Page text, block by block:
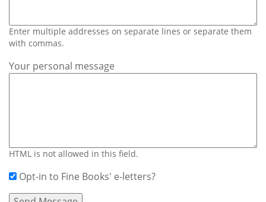
Enter multiple addresses on separate lines or separate them
with commas.
Your personal message
HTML is not allowed in this field.
Opt-in to Fine Books' e-letters?